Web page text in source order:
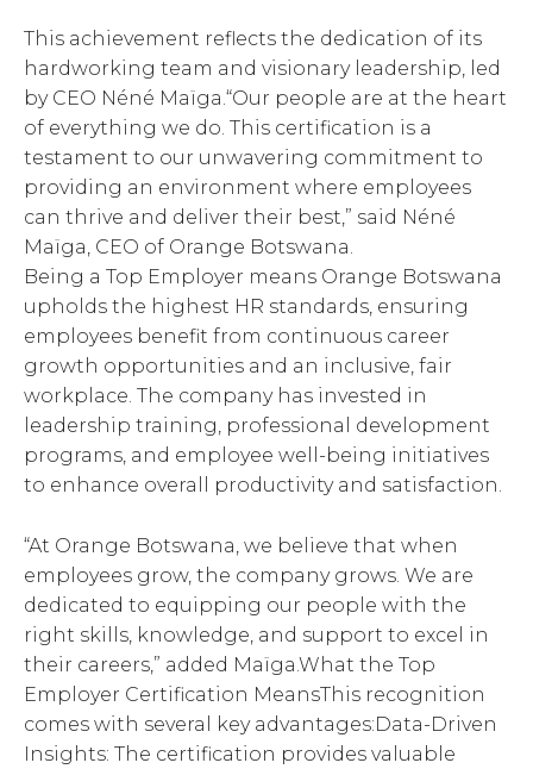
This achievement reflects the dedication of its
hardworking team and visionary leadership, led
by CEO Néné Maïga.“Our people are at the heart
of everything we do. This certification is a
testament to our unwavering commitment to
providing an environment where employees
can thrive and deliver their best,” said Néné
Maïga, CEO of Orange Botswana.
Being a Top Employer means Orange Botswana
upholds the highest HR standards, ensuring
employees benefit from continuous career
growth opportunities and an inclusive, fair
workplace. The company has invested in
leadership training, professional development
programs, and employee well-being initiatives
to enhance overall productivity and satisfaction.
“At Orange Botswana, we believe that when
employees grow, the company grows. We are
dedicated to equipping our people with the
right skills, knowledge, and support to excel in
their careers,” added Maïga.What the Top
Employer Certification MeansThis recognition
comes with several key advantages:Data-Driven
Insights: The certification provides valuable